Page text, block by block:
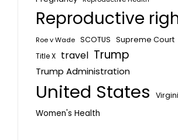
Reproductive
Roe v Wade SCOTUS Supreme Court
Title X travel Trump
Trump Administration
United States
Women's Health